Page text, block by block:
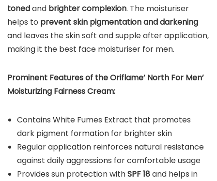
tonedand brighter complexion. The moisturiser
helps to prevent skin pigmentation and darkening
and leaves the skin soft and supple after application,
making it the best face moisturiser for men.
Prominent Features of theOriflame’ North For Men’
Moisturizing Fairness Cream:
Contains White Fumes Extract that promotes
dark pigment formation for brighter skin
Regular application reinforces natural resistance
against daily aggressions for comfortable usage
Provides sun protection withSPF 18and helps in